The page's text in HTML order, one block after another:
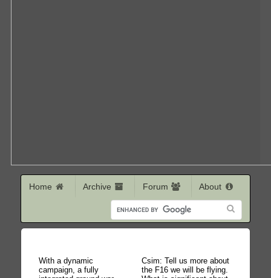
Home Archive Forum About
With a dynamic
campaign, a fully
Csim: Tell us more about
the F16 we will be flying.